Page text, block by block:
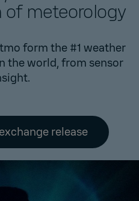
meteorology
form the #1 weather
the world, from sensor
release